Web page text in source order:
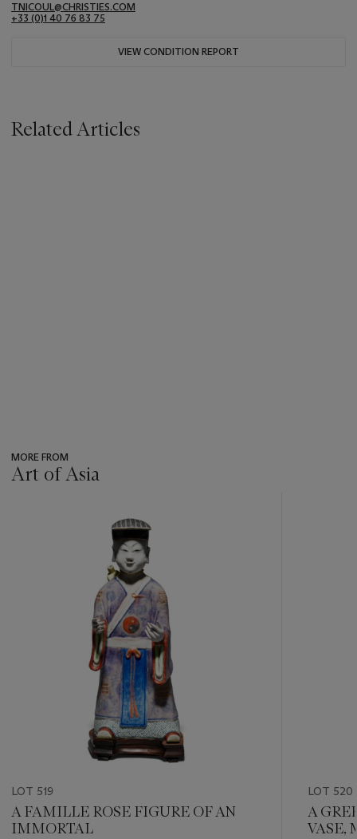
TNICOUL@CHRISTIES.COM
+33 (0)1 40 76 83 75
VIEW CONDITION REPORT
Related Articles
MORE FROM
Art of Asia
item_current_of_total_txt
LOT 519
A FAMILLE ROSE FIGURE OF AN
IMMORTAL
LOT 520
A
VASE,